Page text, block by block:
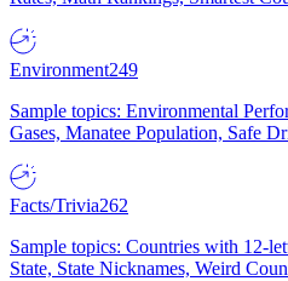
Environment249
Sample topics: Environmental
Gases, Manatee Population, Safe
Facts/Trivia262
Sample topics: Countries with 12-
State, State Nicknames, Weird